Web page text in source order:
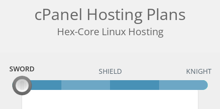
cPanel Hosting Plans
Hex-Core Linux Hosting
SWORD
SWORD SHIELD KNIGHT